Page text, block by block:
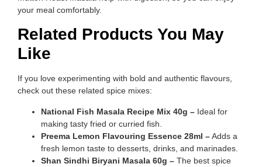
your meal comfortably.
Related Products You May
Like
If you love experimenting with bold and authentic flavours,
check out these related spice mixes:
National Fish Masala Recipe Mix 40g – Ideal for
making tasty fried or curried fish.
Preema Lemon Flavouring Essence 28ml –Adds a
fresh lemon taste to desserts, drinks, and marinades.
Shan Sindhi Biryani Masala 60g – The best spice